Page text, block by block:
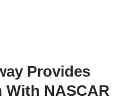
Provides
With NASCAR